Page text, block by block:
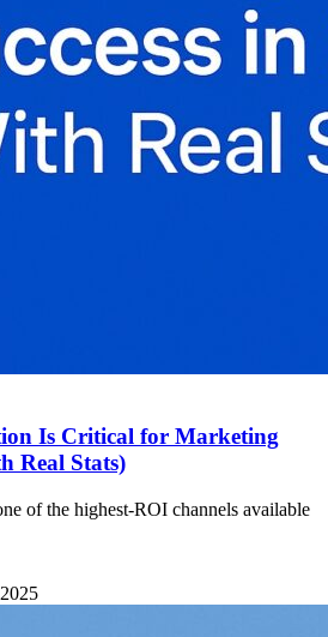
Is Critical for Marketing
Real Stats)
of the highest-ROI channels available